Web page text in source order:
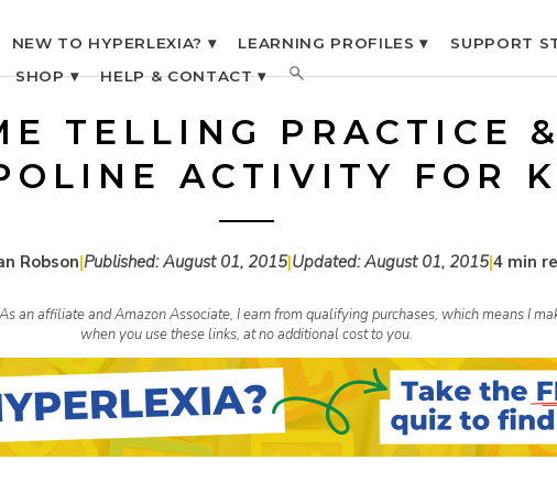
NEW TO HYPERLEXIA? ▾ LEARNING PROFILES ▾ SUPPORT
SHOP ▾ HELP & CONTACT ▾
TELLING PRACTICE &
ACTIVITY FOR
Robson|Published:August 01, 2015|Updated:August 01, 2015|4 min
an affiliate and Amazon Associate, I earn from qualifying purchases, which means I
when you use these links, at no additional cost to you.